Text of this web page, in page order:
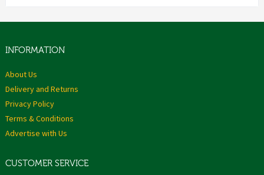
INFORMATION
About Us
Delivery and Returns
Privacy Policy
Terms & Conditions
Advertise with Us
CUSTOMER SERVICE